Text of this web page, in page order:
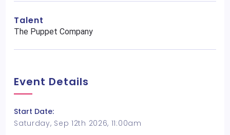
Talent
The Puppet Company
Event Details
Start Date:
Saturday, Sep 12th 2026, 11:00am